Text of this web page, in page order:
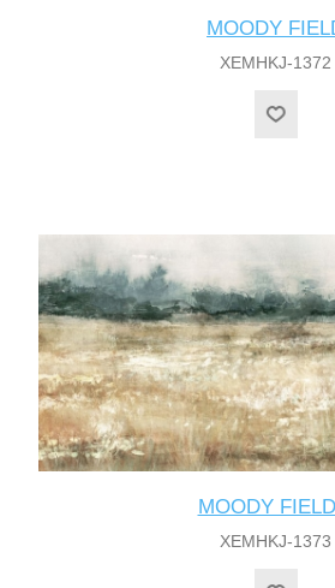
MOODY
XEMHKJ-1372
MOODY FIELD
XEMHKJ-1373